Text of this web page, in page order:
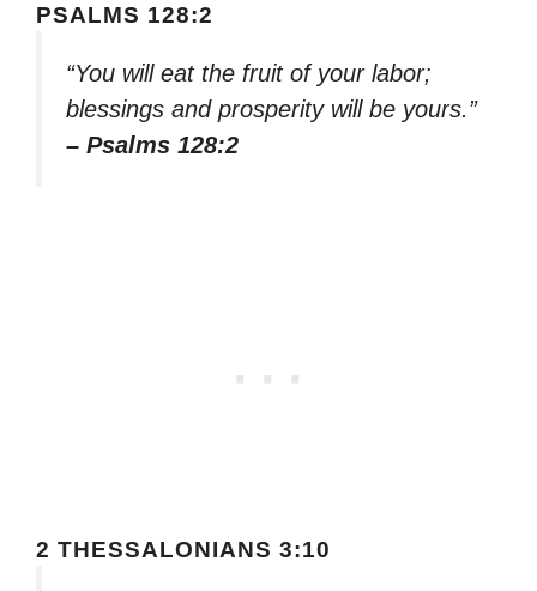
PSALMS 128:2
“You will eat the fruit of your labor;
blessings and prosperity will be yours.”
– Psalms 128:2
2 THESSALONIANS 3:10